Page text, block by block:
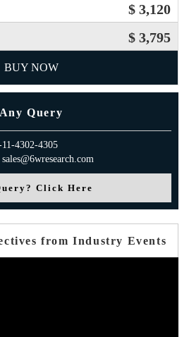
$ 3,120
$ 3,795
BUY NOW
Any Query
4302-4305
Click Here
from Industry Events